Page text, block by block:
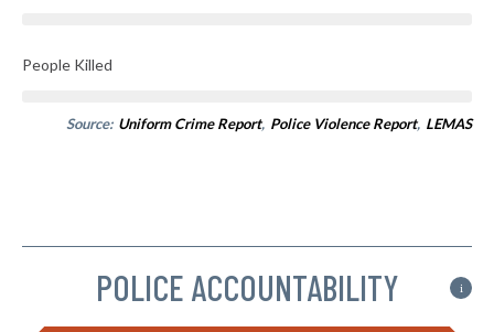
People Killed
Source: Uniform Crime Report, Police Violence Report, LEMAS
POLICE ACCOUNTABILITY i